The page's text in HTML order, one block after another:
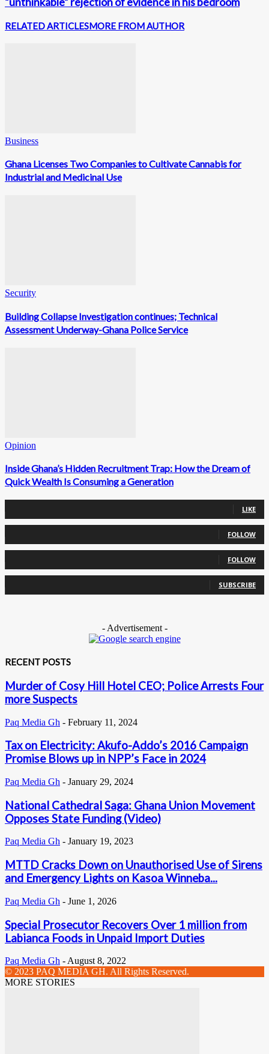
RELATED ARTICLESMORE FROM AUTHOR
Business
Ghana Licenses Two Companies to Cultivate Cannabis for
Industrial and Medicinal Use
Security
Building Collapse Investigation continues; Technical
Assessment Underway-Ghana Police Service
Opinion
Inside Ghana’s Hidden Recruitment Trap: How the Dream of
Quick Wealth Is Consuming a Generation
LIKE
FOLLOW
FOLLOW
SUBSCRIBE
- Advertisement -
RECENT POSTS
Murder of Cosy Hill Hotel CEO; Police Arrests Four
more Suspects
Paq Media Gh - February 11, 2024
Tax on Electricity: Akufo-Addo’s 2016 Campaign
Promise Blows up in NPP’s Face in 2024
Paq Media Gh - January 29, 2024
National Cathedral Saga: Ghana Union Movement
Opposes State Funding (Video)
Paq Media Gh - January 19, 2023
MTTD Cracks Down on Unauthorised Use of Sirens
and Emergency Lights on Kasoa Winneba...
Paq Media Gh - June 1, 2026
Special Prosecutor Recovers Over 1 million from
Labianca Foods in Unpaid Import Duties
Paq Media Gh - August 8, 2022
© 2023 PAQ MEDIA GH. All Rights Reserved.
MORE STORIES